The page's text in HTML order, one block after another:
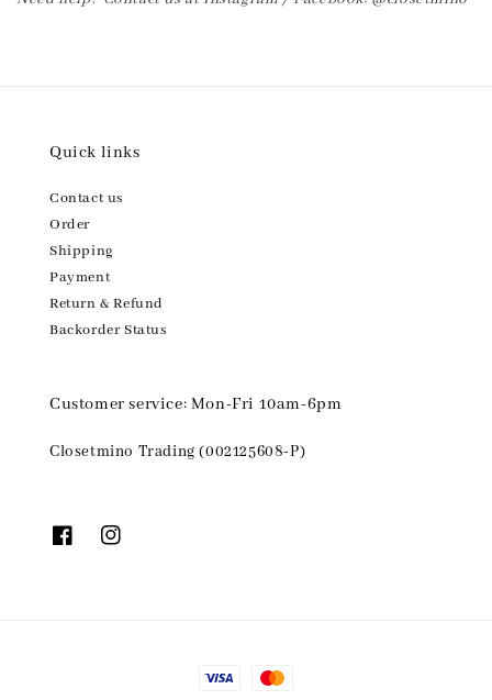
Quick links
Contact us
Order
Shipping
Payment
Return & Refund
Backorder Status
Customer service: Mon-Fri 10am-6pm
Closetmino Trading (002125608-P)